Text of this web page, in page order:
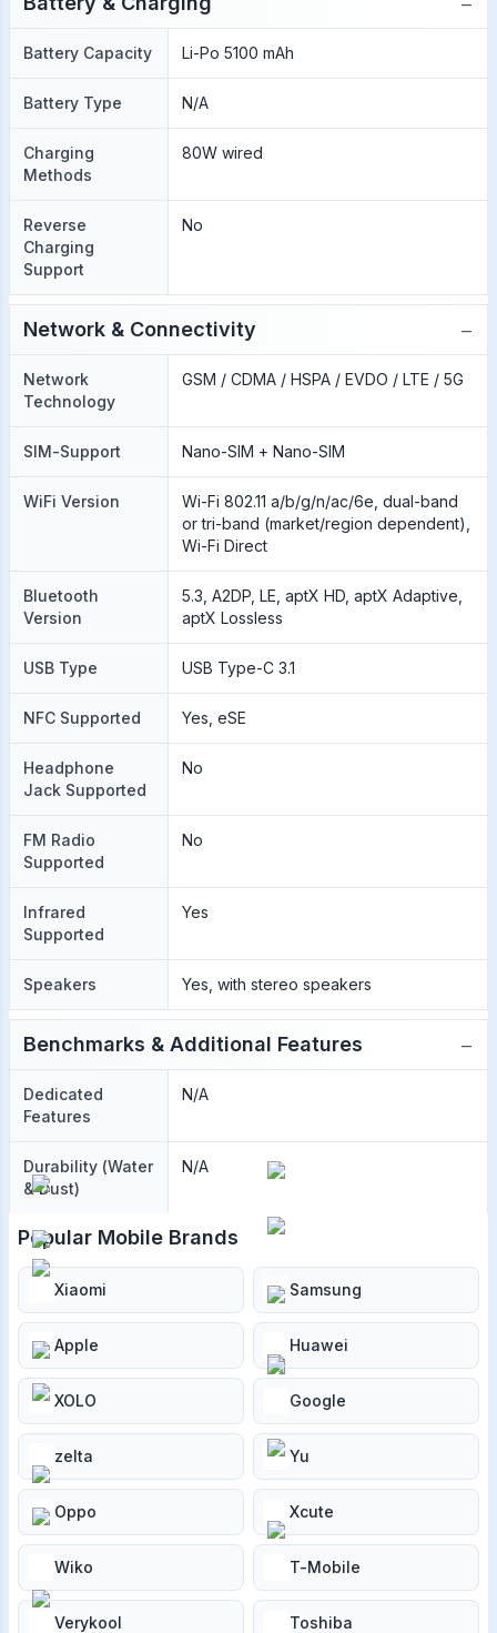
Battery Capacity Li-Po 5100 mAh
Battery Type N/A
Charging
Methods
80W wired
Reverse
Charging
Support
No
Network & Connectivity −
Network
Technology
GSM / CDMA / HSPA / EVDO / LTE / 5G
SIM-Support Nano-SIM + Nano-SIM
WiFi Version
Wi-Fi 802.11 a/b/g/n/ac/6e, dual-band
or tri-band (market/region dependent),
Wi-Fi Direct
Bluetooth
Version
5.3, A2DP, LE, aptX HD, aptX Adaptive,
aptX Lossless
USB Type USB Type-C 3.1
NFC Supported Yes, eSE
Headphone
Jack Supported
No
FM Radio
Supported
No
Infrared
Supported
Yes
Speakers Yes, with stereo speakers
Benchmarks & Additional Features −
Dedicated
Features
N/A
Durability (Water
& Dust)
N/A
Popular Mobile Brands
Xiaomi Samsung
Apple Huawei
XOLO Google
zelta Yu
Oppo Xcute
Wiko T-Mobile
Verykool Toshiba